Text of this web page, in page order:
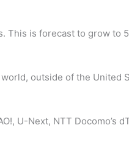
This is forecast to grow to
outside of the United
U-Next, NTT Docomo’s